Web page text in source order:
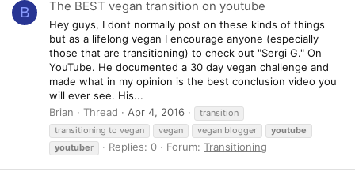
B The BEST vegan transition on youtube
Hey guys, I dont normally post on these kinds of things
but as a lifelong vegan I encourage anyone (especially
those that are transitioning) to check out "Sergi G." On
YouTube. He documented a 30 day vegan challenge and
made what in my opinion is the best conclusion video you
will ever see. His...
Brian
Thread Apr 4, 2016
transition
transitioning to vegan
vegan vegan blogger
youtube
youtuber Replies: 0 Forum: Transitioning